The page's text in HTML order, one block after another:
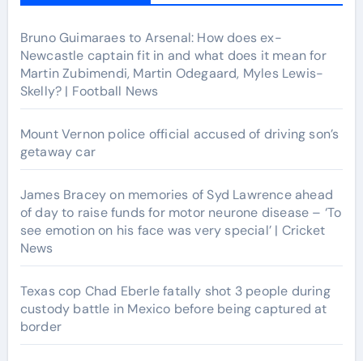
Bruno Guimaraes to Arsenal: How does ex-
Newcastle captain fit in and what does it mean for
Martin Zubimendi, Martin Odegaard, Myles Lewis-
Skelly? | Football News
Mount Vernon police official accused of driving son’s
getaway car
James Bracey on memories of Syd Lawrence ahead
of day to raise funds for motor neurone disease – ‘To
see emotion on his face was very special’ | Cricket
News
Texas cop Chad Eberle fatally shot 3 people during
custody battle in Mexico before being captured at
border